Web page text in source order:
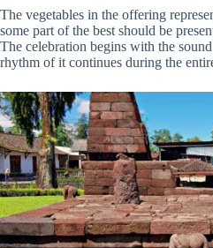
The vegetables in the offering
some part of the best should be
The celebration begins with the
rhythm of it continues during the